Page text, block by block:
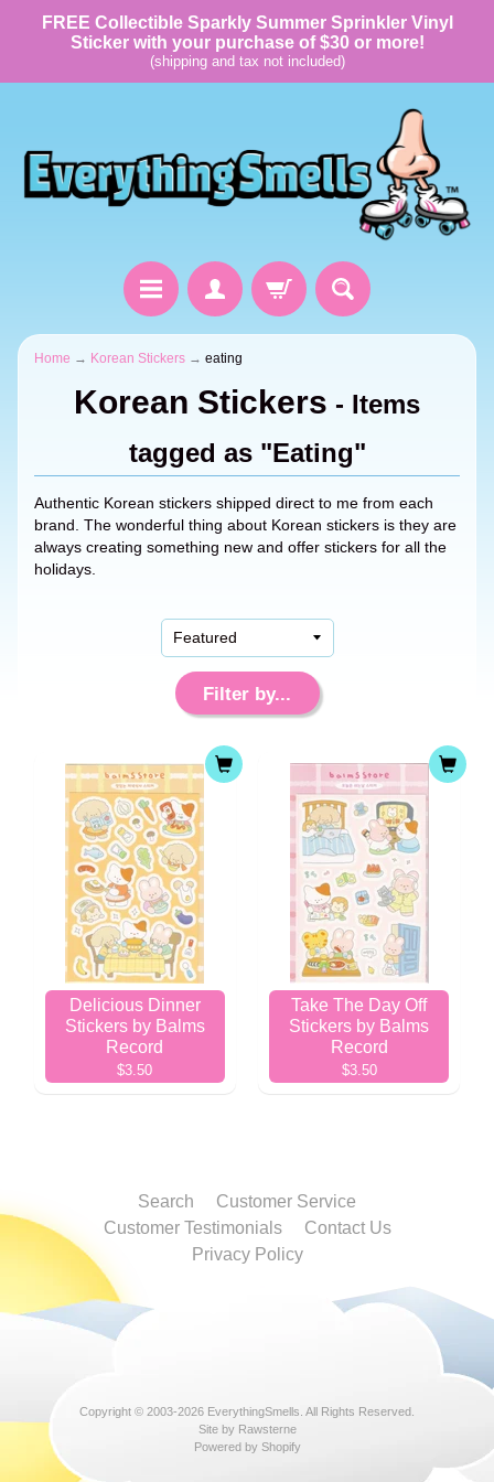
FREE Collectible Sparkly Summer Sprinkler Vinyl
Sticker with your purchase of $30 or more!
(shipping and tax not included)
Home → Korean Stickers → eating
Korean Stickers - Items
tagged as "Eating"
Authentic Korean stickers shipped direct to me from each
brand. The wonderful thing about Korean stickers is they are
always creating something new and offer stickers for all the
holidays.
Filter by...
Delicious Dinner
Stickers by Balms
Record
$3.50
Take The Day Off
Stickers by Balms
Record
$3.50
Search
Customer Service
Customer Testimonials
Contact Us
Privacy Policy
Copyright © 2003-2026 EverythingSmells . All Rights Reserved.
Site by Rawsterne
Powered by Shopify